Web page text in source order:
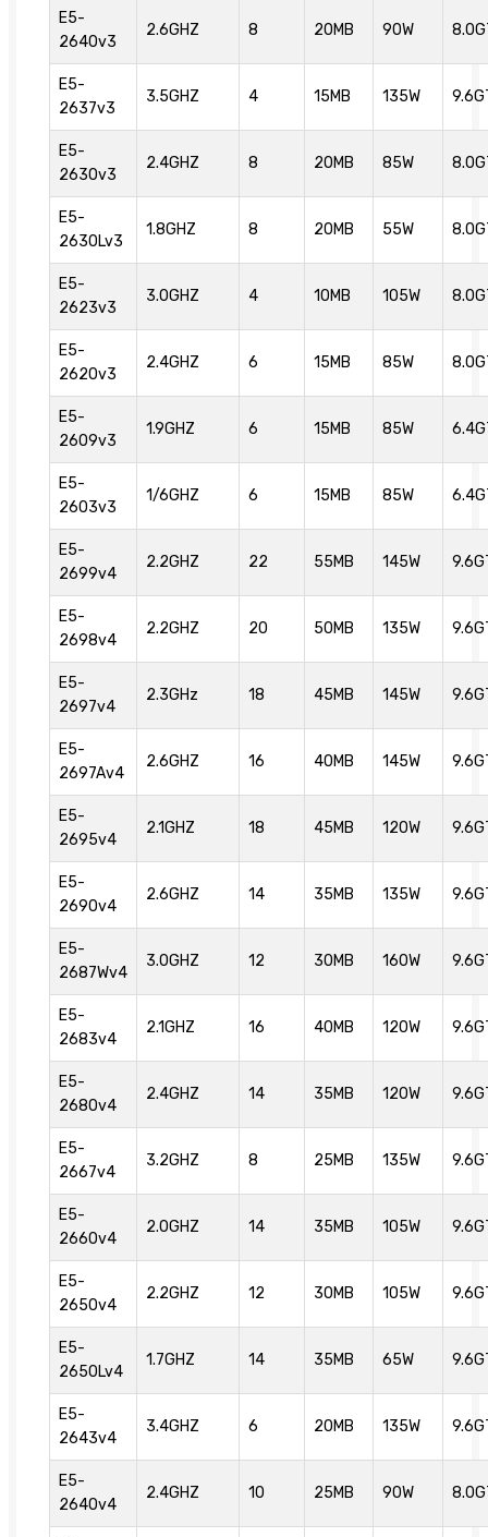
E5-
2640v3
2.6GHZ 8 20MB 90W
E5-
2637v3
3.5GHZ 4 15MB 135W
E5-
2630v3
2.4GHZ 8 20MB 85W
E5-
2630Lv3
1.8GHZ 8 20MB 55W
E5-
2623v3
3.0GHZ 4 10MB 105W
E5-
2620v3
2.4GHZ 6 15MB 85W
E5-
2609v3
1.9GHZ 6 15MB 85W
E5-
2603v3
1/6GHZ 6 15MB 85W
E5-
2699v4
2.2GHZ 22 55MB 145W
E5-
2698v4
2.2GHZ 20 50MB 135W
E5-
2697v4
2.3GHz 18 45MB 145W
E5-
2697Av4
2.6GHZ 16 40MB 145W
E5-
2695v4
2.1GHZ 18 45MB 120W
E5-
2690v4
2.6GHZ 14 35MB 135W
E5-
2687Wv4
3.0GHZ 12 30MB 160W
E5-
2683v4
2.1GHZ 16 40MB 120W
E5-
2680v4
2.4GHZ 14 35MB 120W
E5-
2667v4
3.2GHZ 8 25MB 135W
E5-
2660v4
2.0GHZ 14 35MB 105W
E5-
2650v4
2.2GHZ 12 30MB 105W
E5-
2650Lv4
1.7GHZ 14 35MB 65W
E5-
2643v4
3.4GHZ 6 20MB 135W
E5-
2640v4
2.4GHZ 10 25MB 90W